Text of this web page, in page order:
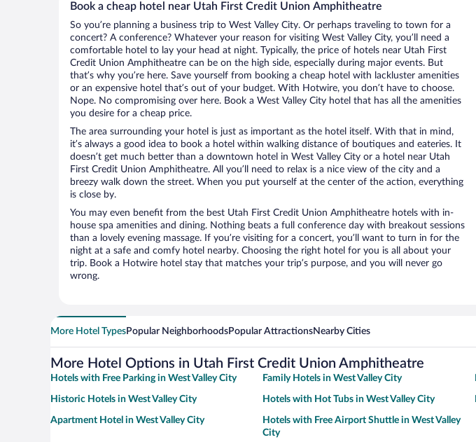
Book a cheap hotel near Utah First Credit Union Amphitheatre
So you’re planning a business trip to West Valley City. Or perhaps traveling to town for a
concert? A conference? Whatever your reason for visiting West Valley City, you’ll need a
comfortable hotel to lay your head at night. Typically, the price of hotels near Utah First
Credit Union Amphitheatre can be on the high side, especially during major events. But
that’s why you’re here. Save yourself from booking a cheap hotel with lackluster amenities
or an expensive hotel that’s out of your budget. With Hotwire, you don’t have to choose.
Nope. No compromising over here. Book a West Valley City hotel that has all the amenities
you desire for a cheap price.
The area surrounding your hotel is just as important as the hotel itself. With that in mind,
it’s always a good idea to book a hotel within walking distance of boutiques and eateries. It
doesn’t get much better than a downtown hotel in West Valley City or a hotel near Utah
First Credit Union Amphitheatre. All you’ll need to relax is a nice view of the city and a
breezy walk down the street. When you put yourself at the center of the action, everything
is close by.
You may even benefit from the best Utah First Credit Union Amphitheatre hotels with in-
house spa amenities and dining. Nothing beats a full conference day with breakout sessions
than a lovely evening massage. If you’re visiting for a concert, you’ll want to turn in for the
night at a safe and comfy hotel nearby. Choosing the right hotel for you is all about your
trip. Book a Hotwire hotel stay that matches your trip’s purpose, and you will never go
wrong.
More Hotel TypesPopular NeighborhoodsPopular AttractionsNearby Cities
More Hotel Options in Utah First Credit Union Amphitheatre
Hotels with Free Parking in West Valley City Family Hotels in West Valley City
Historic Hotels in West Valley City Hotels with Hot Tubs in West Valley City
Apartment Hotel in West Valley City
Hotels with Free Airport Shuttle in West Valley
City